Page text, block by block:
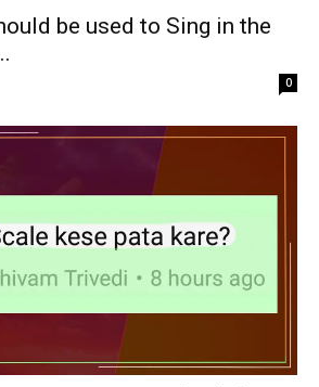
be used to Sing in the
0